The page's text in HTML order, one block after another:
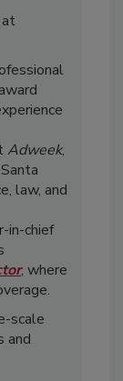
Adweek,
law, and
in-chief
, where
scale
and